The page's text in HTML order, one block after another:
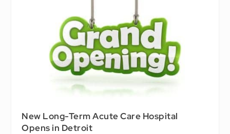
New Long-Term Acute Care Hospital
Opens in Detroit